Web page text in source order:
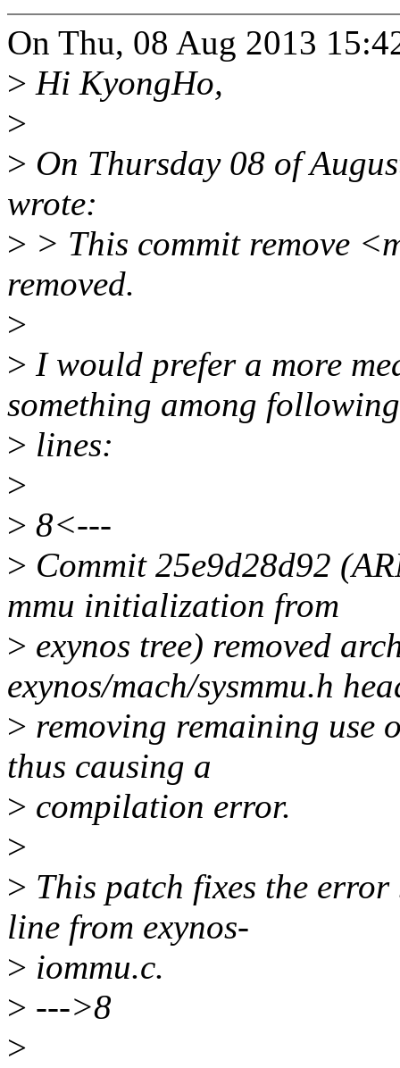
On Thu, 08 Aug 2013
> Hi KyongHo,
>
> On Thursday 08 of
wrote:
> > This commit remove
removed.
>
> I would prefer a more
something among following
> lines:
>
> 8<---
> Commit 25e9d28d92
mmu initialization from
> exynos tree) removed
exynos/mach/sysmmu.h
> removing remaining use
thus causing a
> compilation error.
>
> This patch fixes the
line from exynos-
> iommu.c.
> --->8
>